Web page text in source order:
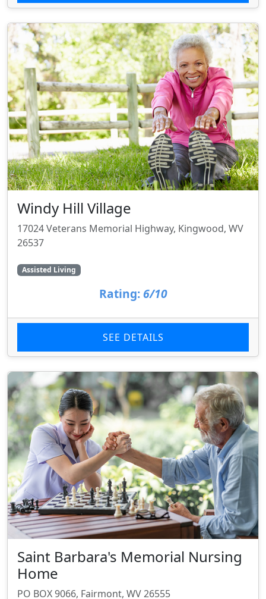
Windy Hill Village
17024 Veterans Memorial Highway, Kingwood, WV
26537
Assisted Living
Rating: 6/10
SEE DETAILS
Saint Barbara's Memorial Nursing
Home
PO BOX 9066, Fairmont, WV 26555